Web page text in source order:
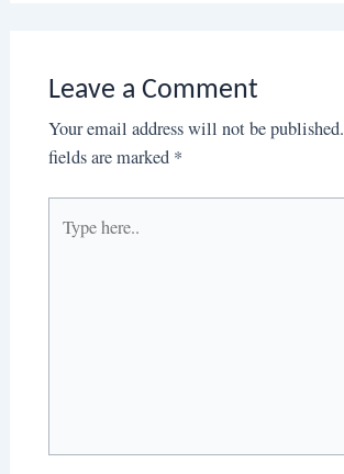
Leave a Comment
Your email address will not be published.
fields are marked *
here..